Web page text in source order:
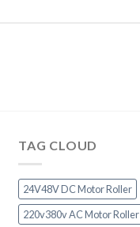
TAG CLOUD
24V48V DC Motor Roller
220v380v AC Motor Roller